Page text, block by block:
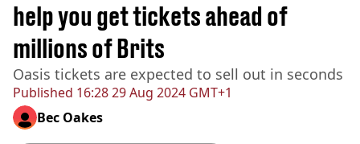
Published 16:28 29 Aug 2024 GMT+1
help you get tickets ahead of
millions of Brits
Oasis tickets are expected to sell out in seconds
Bec Oakes